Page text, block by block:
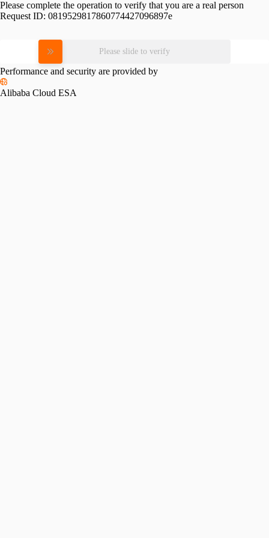
Please complete the operation to verify that you are a real person
Request ID: 0819529817860774427096897e
Please slide to verify
Performance and security are provided by
Alibaba Cloud ESA